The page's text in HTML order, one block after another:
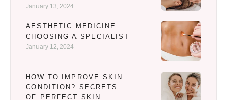
January 13, 2024
AESTHETIC MEDICINE:
CHOOSING A SPECIALIST
January 12, 2024
HOW TO IMPROVE SKIN
CONDITION? SECRETS
OF PERFECT SKIN